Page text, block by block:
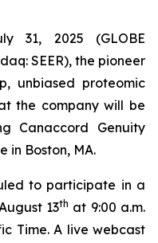
31, 2025 (GLOBE
SEER), the pioneer
unbiased proteomic
the company will be
Canaccord Genuity
in Boston, MA.
to participate in a
13th at 9:00 a.m.
Time. A live webcast